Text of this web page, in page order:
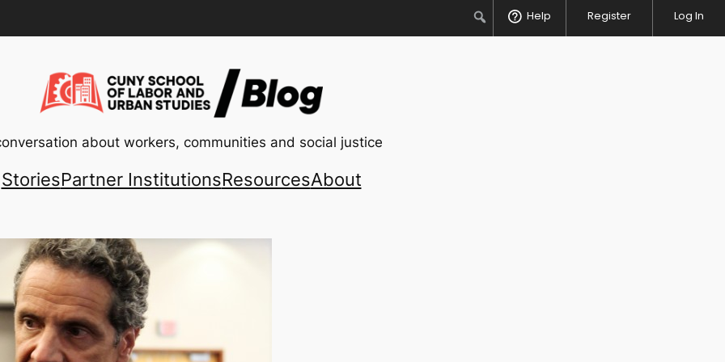
SearchHelp Register Log In
about workers, communities and social justice
StoriesPartner InstitutionsResourcesAbout